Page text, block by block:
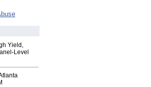
Yield,
Level